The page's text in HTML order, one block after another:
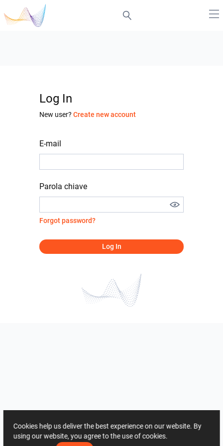
Log In
New user? Create new account
E-mail
Parola chiave
Forgot password?
Log In
Cookies help us deliver the best experience on our website. By
using our website, you agree to the use of cookies.